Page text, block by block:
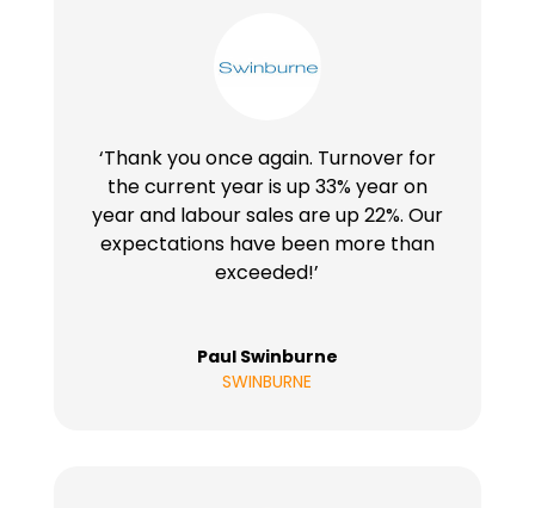
‘Thank you once again. Turnover for
the current year is up 33% year on
year and labour sales are up 22%. Our
expectations have been more than
exceeded!’
Paul Swinburne
SWINBURNE